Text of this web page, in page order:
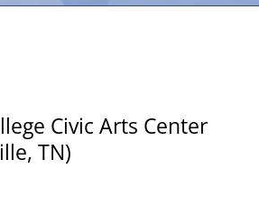
Civic Arts Center
TN)